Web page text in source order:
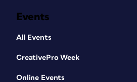
Events
All Events
CreativePro Week
Online Events